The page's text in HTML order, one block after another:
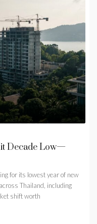
Decade Low—
for its lowest year of new
Thailand, including
shift worth